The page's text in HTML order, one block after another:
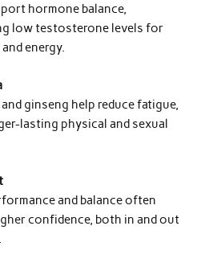
hormone balance,
low testosterone levels for
energy.
ginseng help reduce fatigue,
lasting physical and sexual
and balance often
confidence, both in and out